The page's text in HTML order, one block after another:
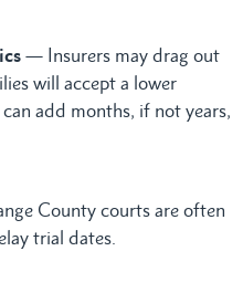
— Insurers may drag out
will accept a lower
add months, if not years,
County courts are often
trial dates.